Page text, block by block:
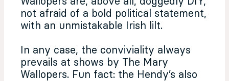
not afraid of a bold political statement,
with an unmistakable Irish lilt.
In any case, the conviviality always
prevails at shows by The Mary
Wallopers. Fun fact: the Hendy’s also